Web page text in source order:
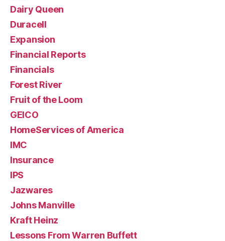
Dairy Queen
Duracell
Expansion
Financial Reports
Financials
Forest River
Fruit of the Loom
GEICO
HomeServices of America
IMC
Insurance
IPS
Jazwares
Johns Manville
Kraft Heinz
Lessons From Warren Buffett